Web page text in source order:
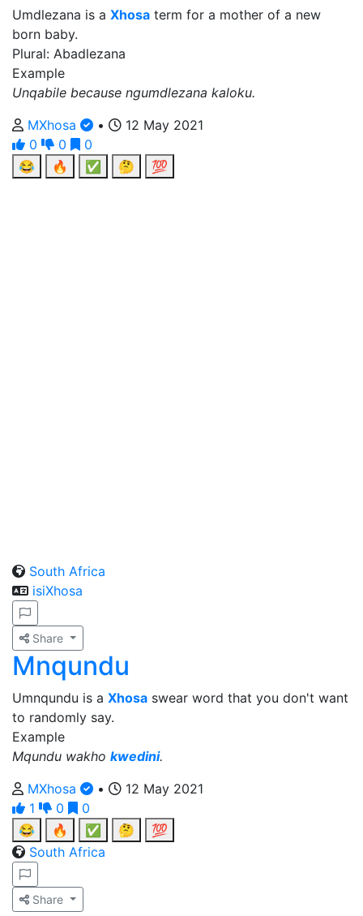
Umdlezana is a Xhosa term for a mother of a new
born baby.
Plural: Abadlezana
Example
Unqabile because ngumdlezana kaloku.
MXhosa
•
12 May 2021
0
0
0
😂
🔥 ✅ 🤔 💯
South Africa
isiXhosa
Share
Mnqundu
Umnqundu is a Xhosa swear word that you don't want
to randomly say.
Example
Mqundu wakho kwedini.
MXhosa
•
12 May 2021
1
0
0
😂
🔥 ✅ 🤔
💯
South Africa
Share